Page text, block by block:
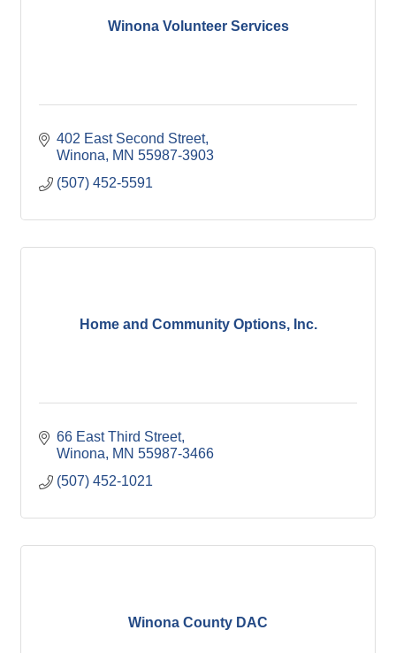
Winona Radio
VISITORS
Winona Radio Community Calendar
Winona Volunteer Services
402 East Second Street
Winona
MN 55987-3903
(507) 452-5591
Home and Community Options, Inc.
66 East Third Street
Winona
MN 55987-3466
(507) 452-1021
Winona County DAC